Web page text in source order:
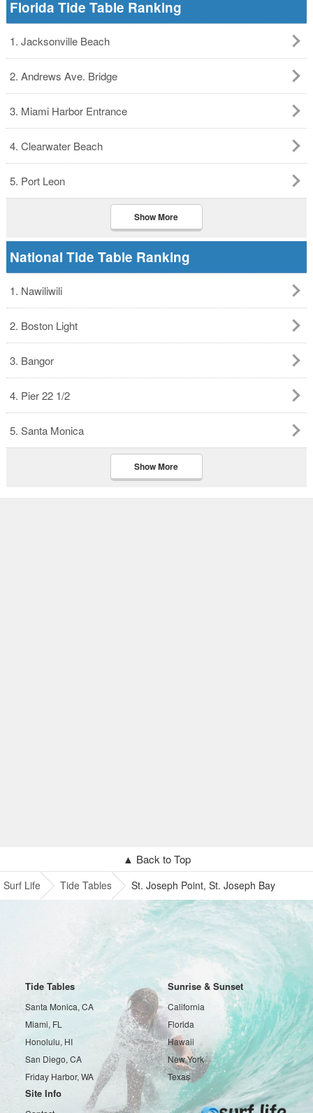
Florida Tide Table Ranking
1. Jacksonville Beach
2. Andrews Ave. Bridge
3. Miami Harbor Entrance
4. Clearwater Beach
5. Port Leon
Show More
National Tide Table Ranking
1. Nawiliwili
2. Boston Light
3. Bangor
4. Pier 22 1/2
5. Santa Monica
Show More
▲ Back to Top
Surf Life Tide Tables St. Joseph Point, St. Joseph Bay
Tide Tables
Santa Monica, CA
Miami, FL
Honolulu, HI
San Diego, CA
Friday Harbor, WA
Sunrise & Sunset
California
Florida
Hawaii
New York
Texas
Site Info